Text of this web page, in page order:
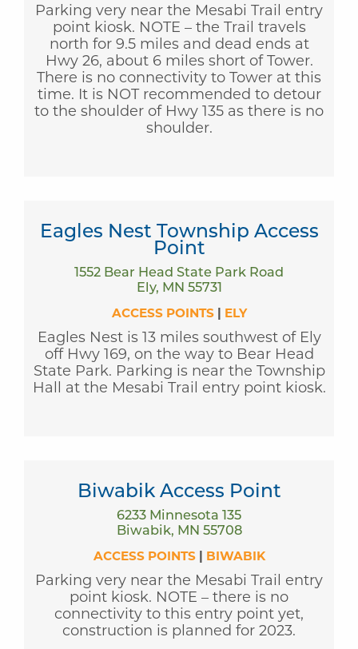
Parking very near the Mesabi Trail entry
point kiosk. NOTE – the Trail travels
north for 9.5 miles and dead ends at
Hwy 26, about 6 miles short of Tower.
There is no connectivity to Tower at this
time. It is NOT recommended to detour
to the shoulder of Hwy 135 as there is no
shoulder.
Eagles Nest Township Access
Point
1552 Bear Head State Park Road
Ely, MN 55731
ACCESS POINTS| ELY
Eagles Nest is 13 miles southwest of Ely
off Hwy 169, on the way to Bear Head
State Park. Parking is near the Township
Hall at the Mesabi Trail entry point kiosk.
Biwabik Access Point
6233 Minnesota 135
Biwabik, MN 55708
ACCESS POINTS| BIWABIK
Parking very near the Mesabi Trail entry
point kiosk. NOTE – there is no
connectivity to this entry point yet,
construction is planned for 2023.